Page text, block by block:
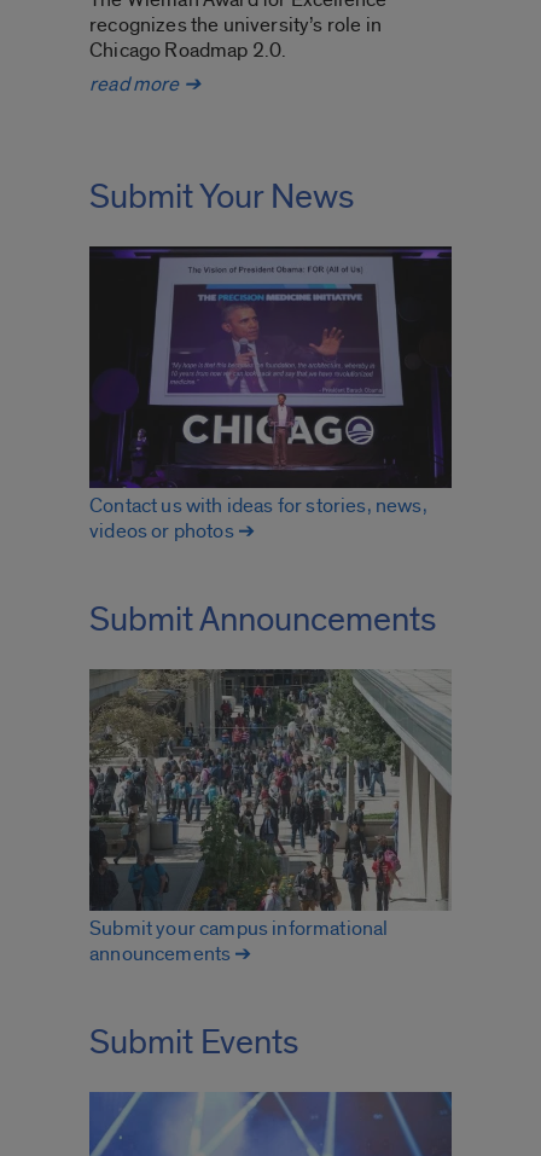
recognizes the university’s role in
Chicago Roadmap 2.0.
read more ➔UIC nationally recognized for
Submit Your News
Contact us with ideas for stories, news,
videos or photos ➔
Submit Announcements
Submit your campus informational
announcements ➔
Submit Events